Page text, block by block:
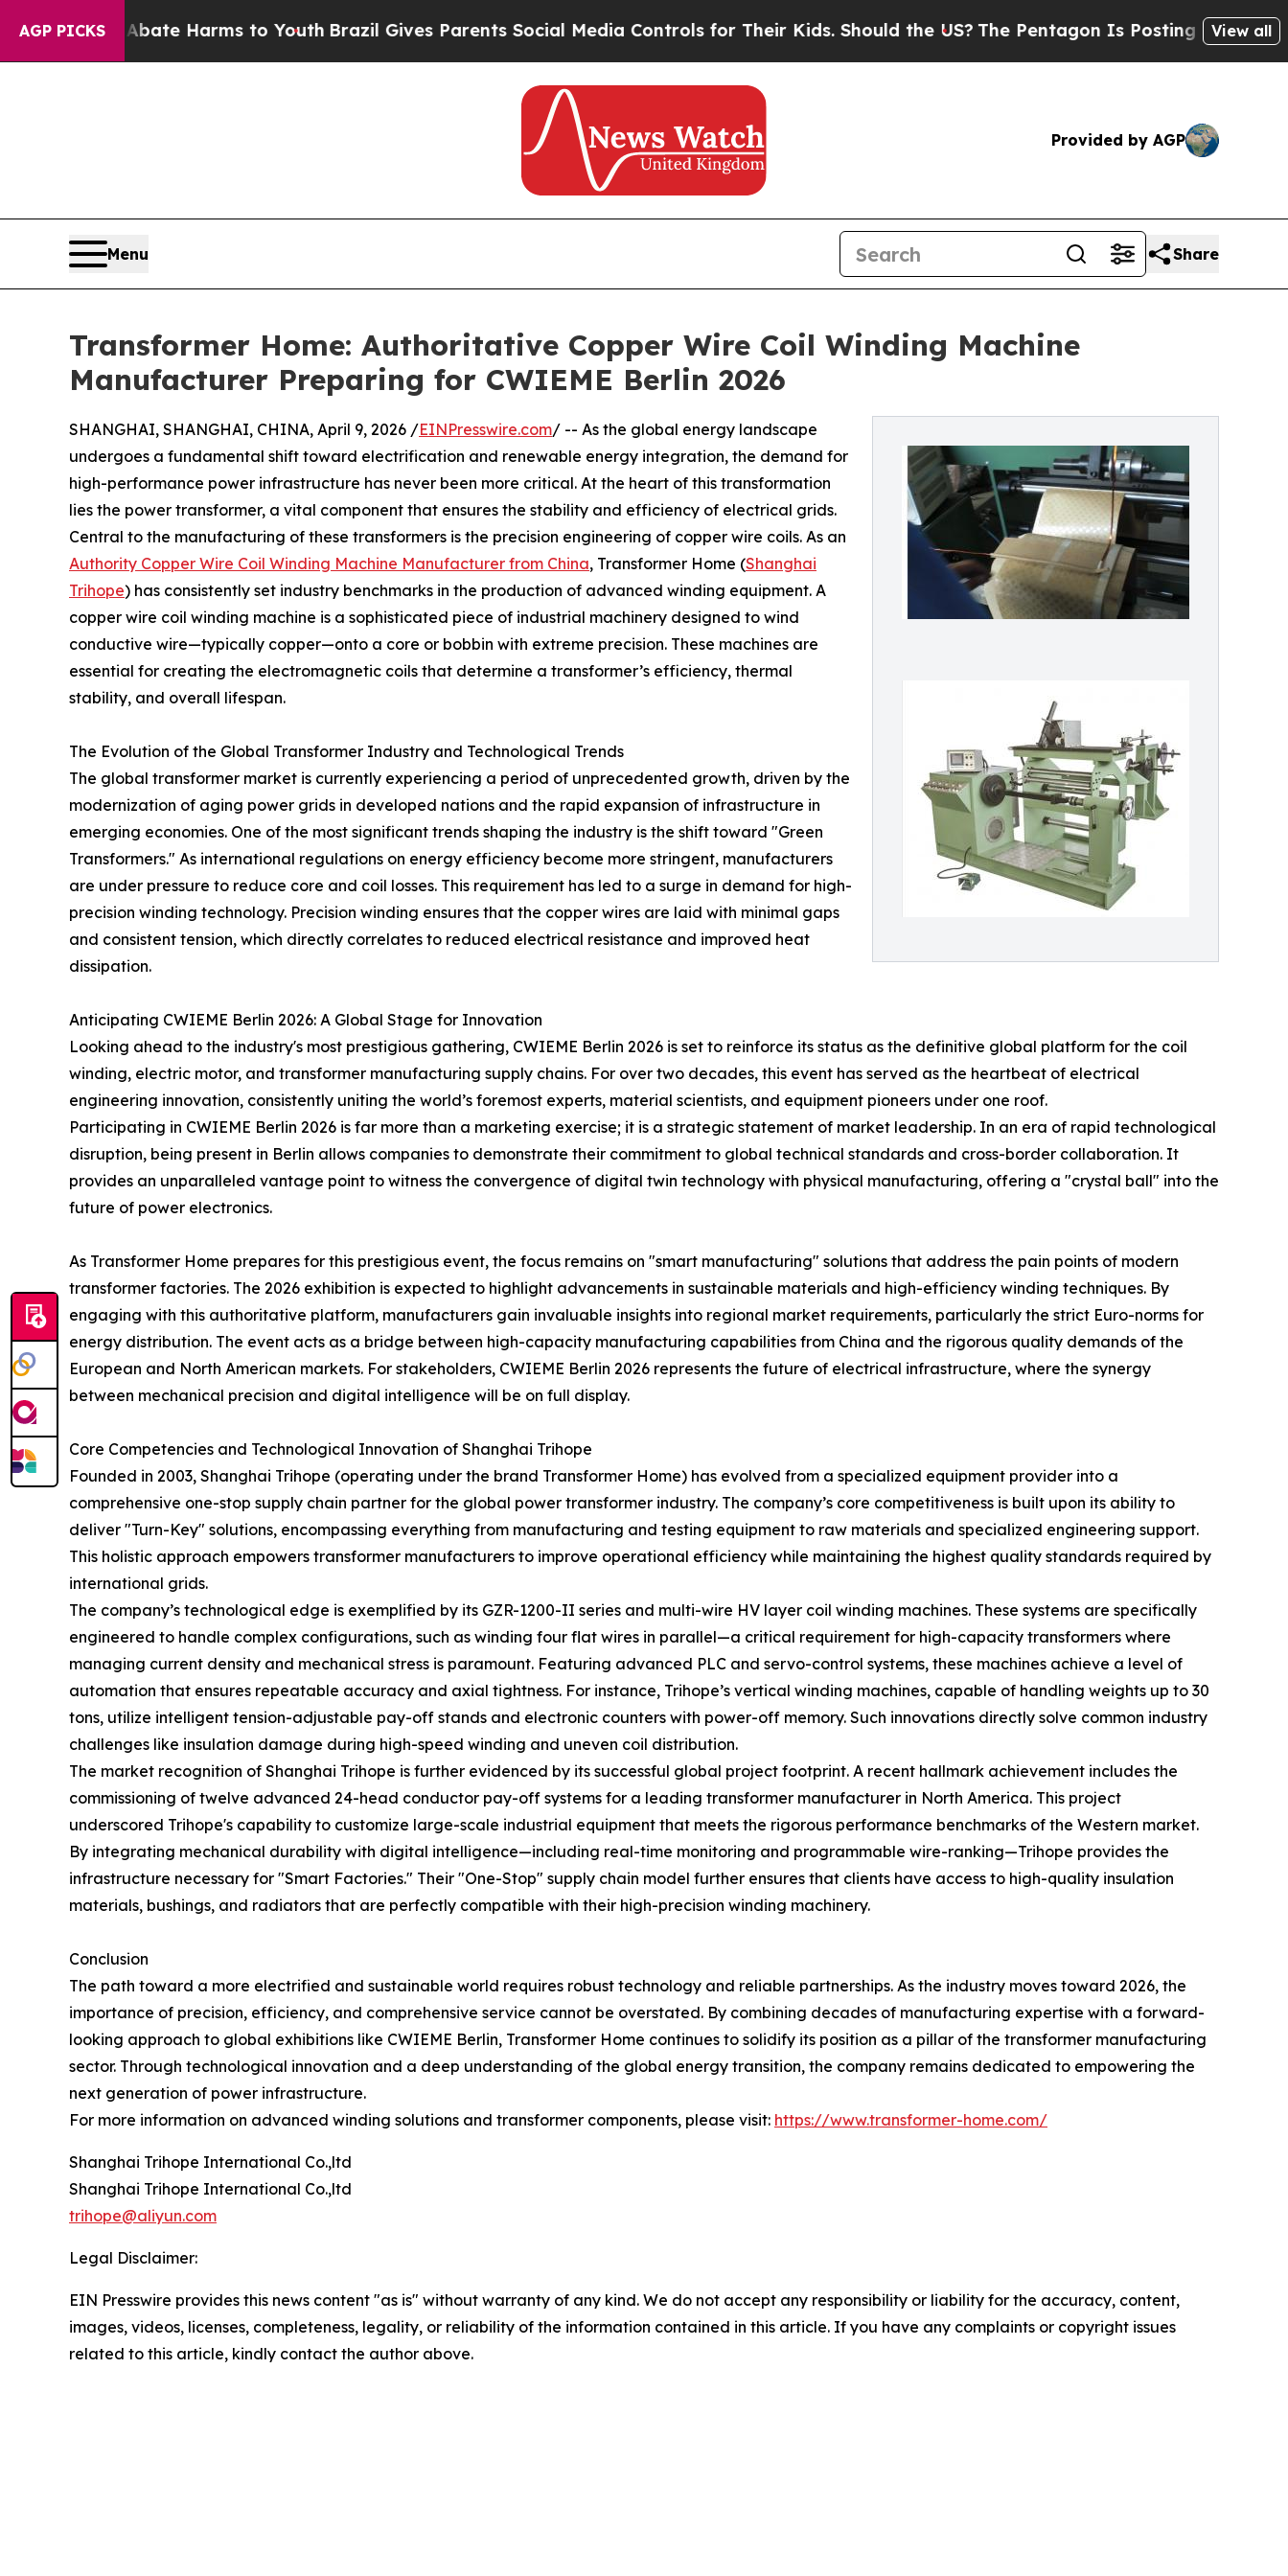
AGP PICKS
to Abate Harms to Youth Brazil Gives Parents Social Media Controls for Their Kids. Should the US?The Pentagon Is Posting Cryptic Biblical
View all
Provided by AGP
Menu Share
Transformer Home: Authoritative Copper Wire Coil Winding Machine
Manufacturer Preparing for CWIEME Berlin 2026
SHANGHAI, SHANGHAI, CHINA, April 9, 2026 /EINPresswire.com/ -- As the global energy landscape
undergoes a fundamental shift toward electrification and renewable energy integration, the demand for
high-performance power infrastructure has never been more critical. At the heart of this transformation
lies the power transformer, a vital component that ensures the stability and efficiency of electrical grids.
Central to the manufacturing of these transformers is the precision engineering of copper wire coils. As an
Authority Copper Wire Coil Winding Machine Manufacturer from China, Transformer Home (Shanghai
Trihope) has consistently set industry benchmarks in the production of advanced winding equipment. A
copper wire coil winding machine is a sophisticated piece of industrial machinery designed to wind
conductive wire—typically copper—onto a core or bobbin with extreme precision. These machines are
essential for creating the electromagnetic coils that determine a transformer’s efficiency, thermal
stability, and overall lifespan.
The Evolution of the Global Transformer Industry and Technological Trends
The global transformer market is currently experiencing a period of unprecedented growth, driven by the
modernization of aging power grids in developed nations and the rapid expansion of infrastructure in
emerging economies. One of the most significant trends shaping the industry is the shift toward "Green
Transformers." As international regulations on energy efficiency become more stringent, manufacturers
are under pressure to reduce core and coil losses. This requirement has led to a surge in demand for high-
precision winding technology. Precision winding ensures that the copper wires are laid with minimal gaps
and consistent tension, which directly correlates to reduced electrical resistance and improved heat
dissipation.
Anticipating CWIEME Berlin 2026: A Global Stage for Innovation
Looking ahead to the industry's most prestigious gathering, CWIEME Berlin 2026 is set to reinforce its status as the definitive global platform for the coil
winding, electric motor, and transformer manufacturing supply chains. For over two decades, this event has served as the heartbeat of electrical
engineering innovation, consistently uniting the world’s foremost experts, material scientists, and equipment pioneers under one roof.
Participating in CWIEME Berlin 2026 is far more than a marketing exercise; it is a strategic statement of market leadership. In an era of rapid technological
disruption, being present in Berlin allows companies to demonstrate their commitment to global technical standards and cross-border collaboration. It
provides an unparalleled vantage point to witness the convergence of digital twin technology with physical manufacturing, offering a "crystal ball" into the
future of power electronics.
As Transformer Home prepares for this prestigious event, the focus remains on "smart manufacturing" solutions that address the pain points of modern
transformer factories. The 2026 exhibition is expected to highlight advancements in sustainable materials and high-efficiency winding techniques. By
engaging with this authoritative platform, manufacturers gain invaluable insights into regional market requirements, particularly the strict Euro-norms for
energy distribution. The event acts as a bridge between high-capacity manufacturing capabilities from China and the rigorous quality demands of the
European and North American markets. For stakeholders, CWIEME Berlin 2026 represents the future of electrical infrastructure, where the synergy
between mechanical precision and digital intelligence will be on full display.
Core Competencies and Technological Innovation of Shanghai Trihope
Founded in 2003, Shanghai Trihope (operating under the brand Transformer Home) has evolved from a specialized equipment provider into a
comprehensive one-stop supply chain partner for the global power transformer industry. The company’s core competitiveness is built upon its ability to
deliver "Turn-Key" solutions, encompassing everything from manufacturing and testing equipment to raw materials and specialized engineering support.
This holistic approach empowers transformer manufacturers to improve operational efficiency while maintaining the highest quality standards required by
international grids.
The company’s technological edge is exemplified by its GZR-1200-II series and multi-wire HV layer coil winding machines. These systems are specifically
engineered to handle complex configurations, such as winding four flat wires in parallel—a critical requirement for high-capacity transformers where
managing current density and mechanical stress is paramount. Featuring advanced PLC and servo-control systems, these machines achieve a level of
automation that ensures repeatable accuracy and axial tightness. For instance, Trihope’s vertical winding machines, capable of handling weights up to 30
tons, utilize intelligent tension-adjustable pay-off stands and electronic counters with power-off memory. Such innovations directly solve common industry
challenges like insulation damage during high-speed winding and uneven coil distribution.
The market recognition of Shanghai Trihope is further evidenced by its successful global project footprint. A recent hallmark achievement includes the
commissioning of twelve advanced 24-head conductor pay-off systems for a leading transformer manufacturer in North America. This project
underscored Trihope's capability to customize large-scale industrial equipment that meets the rigorous performance benchmarks of the Western market.
By integrating mechanical durability with digital intelligence—including real-time monitoring and programmable wire-ranking—Trihope provides the
infrastructure necessary for "Smart Factories." Their "One-Stop" supply chain model further ensures that clients have access to high-quality insulation
materials, bushings, and radiators that are perfectly compatible with their high-precision winding machinery.
Conclusion
The path toward a more electrified and sustainable world requires robust technology and reliable partnerships. As the industry moves toward 2026, the
importance of precision, efficiency, and comprehensive service cannot be overstated. By combining decades of manufacturing expertise with a forward-
looking approach to global exhibitions like CWIEME Berlin, Transformer Home continues to solidify its position as a pillar of the transformer manufacturing
sector. Through technological innovation and a deep understanding of the global energy transition, the company remains dedicated to empowering the
next generation of power infrastructure.
For more information on advanced winding solutions and transformer components, please visit: https://www.transformer-home.com/
Shanghai Trihope International Co.,ltd
Shanghai Trihope International Co.,ltd
trihope@aliyun.com
Legal Disclaimer:
EIN Presswire provides this news content "as is" without warranty of any kind. We do not accept any responsibility or liability for the accuracy, content,
images, videos, licenses, completeness, legality, or reliability of the information contained in this article. If you have any complaints or copyright issues
related to this article, kindly contact the author above.